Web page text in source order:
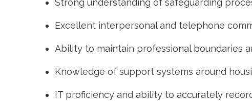
Strong understanding of safeguarding
Excellent interpersonal and telephone
Ability to maintain professional boundaries
Knowledge of support systems around
IT proficiency and ability to accurately